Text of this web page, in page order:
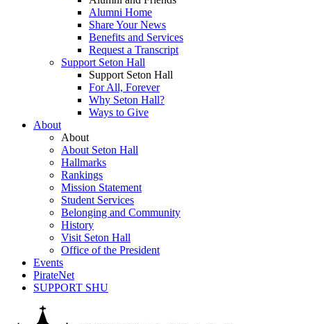
Alumni Home
Share Your News
Benefits and Services
Request a Transcript
Support Seton Hall
Support Seton Hall
For All, Forever
Why Seton Hall?
Ways to Give
About
About
About Seton Hall
Hallmarks
Rankings
Mission Statement
Student Services
Belonging and Community
History
Visit Seton Hall
Office of the President
Events
PirateNet
SUPPORT SHU